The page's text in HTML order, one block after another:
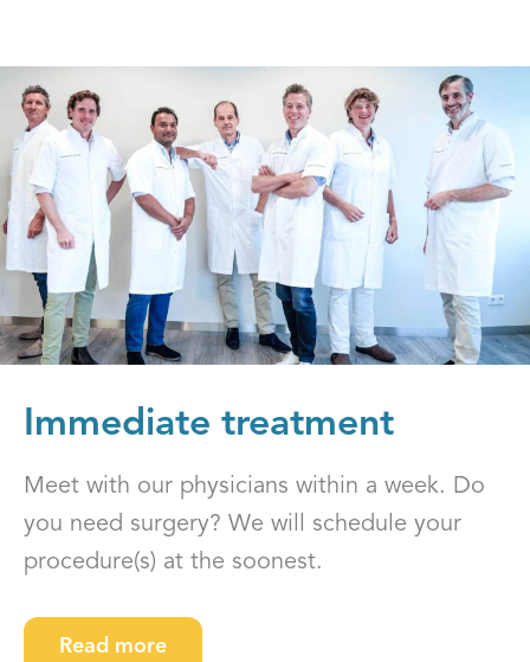
Immediate treatment
Meet with our physicians within a week. Do
you need surgery? We will schedule your
procedure(s) at the soonest.
Read more